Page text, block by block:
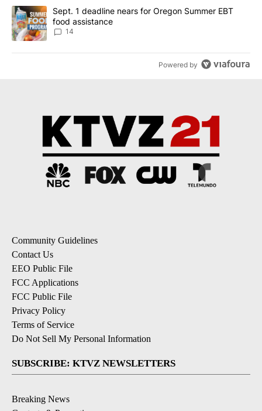
A trending article titled "Sept. 1 deadline nears for Oregon
Sept. 1 deadline nears for Oregon Summer EBT
food assistance
14
Powered by
Community Guidelines
Contact Us
EEO Public File
FCC Applications
FCC Public File
Privacy Policy
Terms of Service
Do Not Sell My Personal Information
SUBSCRIBE: KTVZ NEWSLETTERS
Breaking News